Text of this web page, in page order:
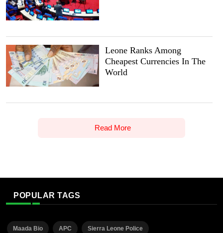
Leone Ranks Among
Cheapest Currencies In The
World
Read More
POPULAR TAGS
Maada Bio APC Sierra Leone Police